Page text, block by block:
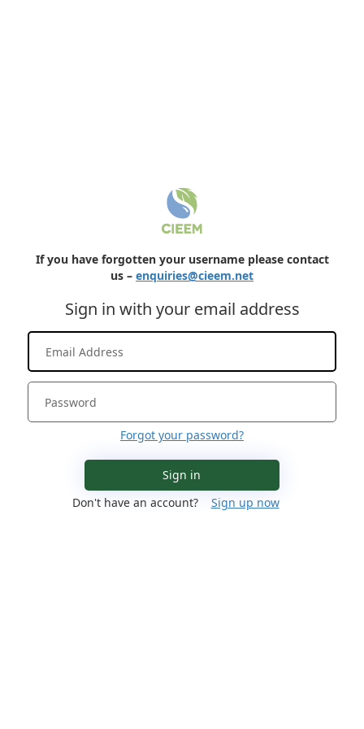
If you have forgotten your username please contact
us – enquiries@cieem.net
Sign in with your email address
Forgot your password?
Sign in
Don't have an account?
Sign up now